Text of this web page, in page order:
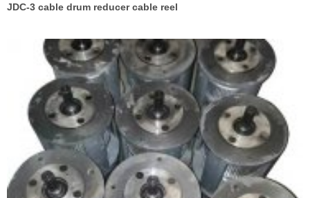
JDC-3 cable drum reducer cable reel